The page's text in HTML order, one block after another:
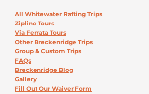
All Whitewater Rafting Trips
Zipline Tours
Via Ferrata Tours
Other Breckenridge Trips
Group & Custom Trips
FAQs
Breckenridge Blog
Gallery
Fill Out Our Waiver Form